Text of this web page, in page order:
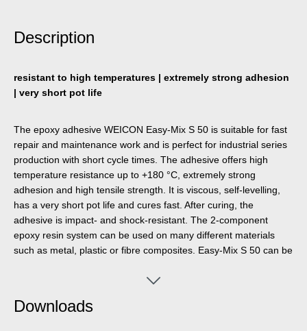
Description
resistant to high temperatures | extremely strong adhesion
| very short pot life
The epoxy adhesive WEICON Easy-Mix S 50 is suitable for fast
repair and maintenance work and is perfect for industrial series
production with short cycle times. The adhesive offers high
temperature resistance up to +180 °C, extremely strong
adhesion and high tensile strength. It is viscous, self-levelling,
has a very short pot life and cures fast. After curing, the
adhesive is impact- and shock-resistant. The 2-component
epoxy resin system can be used on many different materials
such as metal, plastic or fibre composites. Easy-Mix S 50 can be
Dispenser Easy-Mix D 50 or the Manual Dispenser are required
Downloads